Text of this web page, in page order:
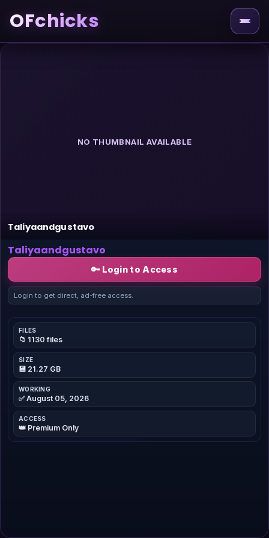
OFchicks
NO THUMBNAIL AVAILABLE
Taliyaandgustavo
Taliyaandgustavo
🔑 Login to Access
Login to get direct, ad-free access.
FILES
📁 1130 files
SIZE
💾 21.27 GB
WORKING
✅ August 05, 2026
ACCESS
👑 Premium Only